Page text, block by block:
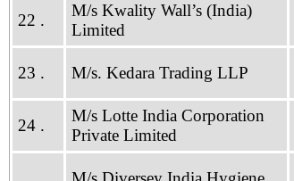
22 .
M/s Kwality Wall’s (India)
Limited
23 . M/s. Kedara Trading LLP
24 .
M/s Lotte India Corporation
Private Limited